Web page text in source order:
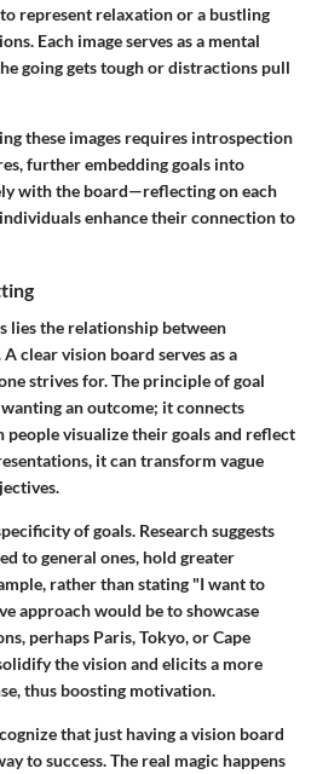
to represent relaxation or a bustling
Each image serves as a mental
going gets tough or distractions pull
these images requires introspection
further embedding goals into
with the board—reflecting on each
enhance their connection to
lies the relationship between
clear vision board serves as a
strives for. The principle of goal
an outcome; it connects
visualize their goals and reflect
it can transform vague
of goals. Research suggests
to general ones, hold greater
rather than stating "I want to
approach would be to showcase
perhaps Paris, Tokyo, or Cape
the vision and elicits a more
thus boosting motivation.
that just having a vision board
to success. The real magic happens